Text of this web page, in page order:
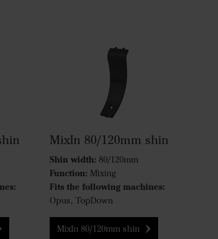
MixIn 80/120mm shin
Shin width: 80/120mm
Function: Mixing
Fits the following machines:
Opus, TopDown
MixIn 80/120mm shin